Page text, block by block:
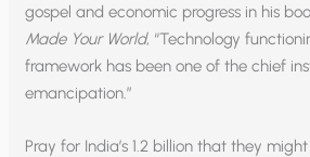
gospel and economic progress in his
Made Your World, “Technology
framework has been one of the chief
emancipation.”
Pray for India’s 1.2 billion that they